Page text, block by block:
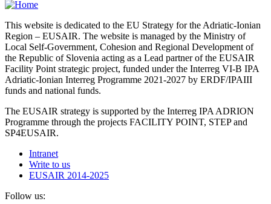
This website is dedicated to the EU Strategy for the Adriatic-Ionian
Region – EUSAIR. The website is managed by the Ministry of
Local Self-Government, Cohesion and Regional Development of
the Republic of Slovenia acting as a Lead partner of the EUSAIR
Facility Point strategic project, funded under the Interreg VI-B IPA
Adriatic-Ionian Interreg Programme 2021-2027 by ERDF/IPAIII
funds and national funds.
The EUSAIR strategy is supported by the Interreg IPA ADRION
Programme through the projects FACILITY POINT, STEP and
SP4EUSAIR.
Intranet
Write to us
EUSAIR 2014-2025
Follow us: